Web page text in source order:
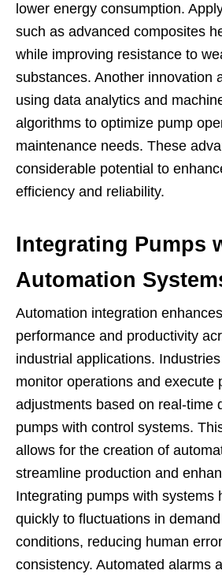
lower energy consumption.
such as advanced composites
while improving resistance to
substances. Another innovation
using data analytics and
algorithms to optimize pump
maintenance needs. These
considerable potential to
efficiency and reliability.
Integrating Pumps
Automation
Automation integration
performance and productivity
industrial applications.
monitor operations and execute
adjustments based on real-time
pumps with control systems.
allows for the creation of
streamline production and
Integrating pumps with systems
quickly to fluctuations in
conditions, reducing human
consistency. Automated alarms